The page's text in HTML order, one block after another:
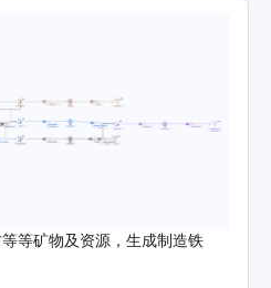
等矿物及资源，生成制造铁